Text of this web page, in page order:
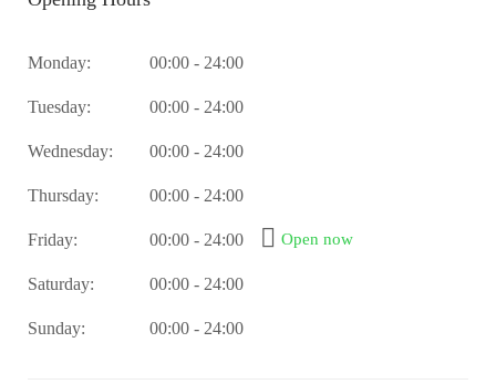
Monday: 00:00 - 24:00
Tuesday: 00:00 - 24:00
Wednesday: 00:00 - 24:00
Thursday: 00:00 - 24:00
Friday: 00:00 - 24:00 Open now
Saturday: 00:00 - 24:00
Sunday: 00:00 - 24:00